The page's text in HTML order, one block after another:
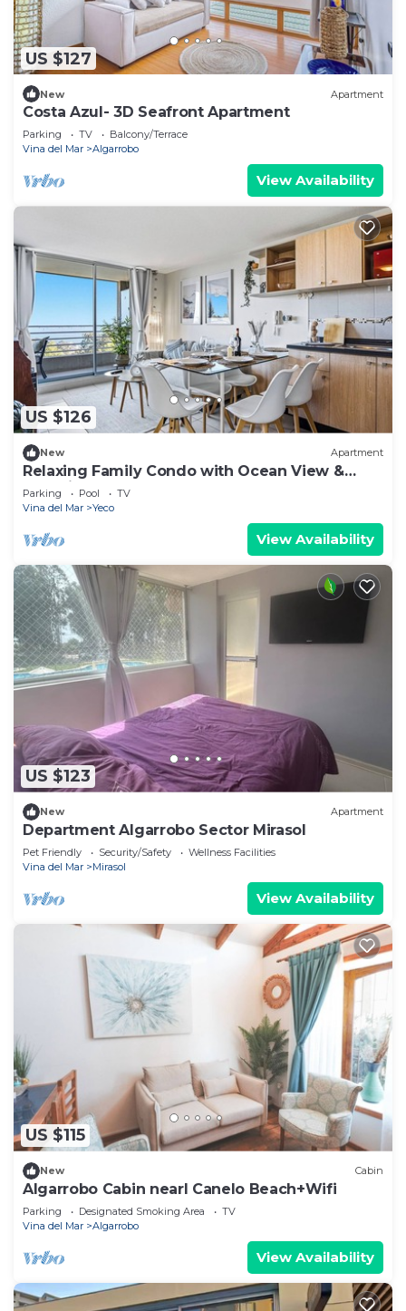
US $127
New Apartment
Costa Azul- 3D Seafront Apartment
Parking TV
Balcony/Terrace
Vina del Mar
Algarrobo
View Availability
US $126
New Apartment
Relaxing Family Condo with Ocean View &
Pools in Costa Algarrobo
Parking Pool
TV
Vina del Mar
Yeco
View Availability
US $123
New Apartment
Department Algarrobo Sector Mirasol
Pet Friendly Security/Safety
Wellness Facilities
Vina del Mar
Mirasol
View Availability
US $115
New Cabin
Algarrobo Cabin nearl Canelo Beach+Wifi
Parking Designated Smoking Area
TV
Vina del Mar
Algarrobo
View Availability